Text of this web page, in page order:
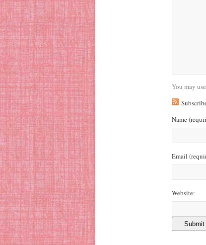
You may
Name
Email
Website: